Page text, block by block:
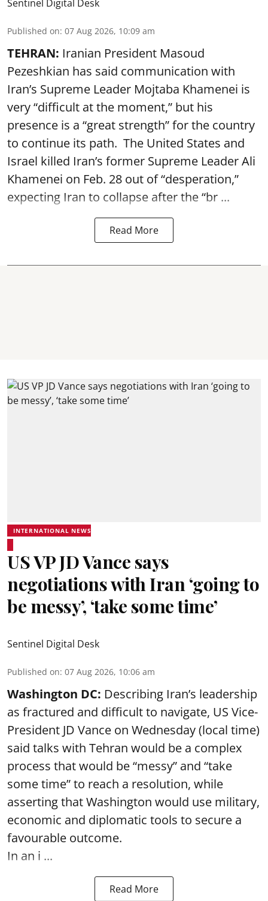
Sentinel Digital Desk
Published on: 07 Aug 2026, 10:09 am
TEHRAN: Iranian President Masoud
Pezeshkian has said communication with
Iran’s Supreme Leader Mojtaba Khamenei is
very “difficult at the moment,” but his
presence is a “great strength” for the country
to continue its path. The United States and
Israel killed Iran’s former Supreme Leader Ali
Khamenei on Feb. 28 out of “desperation,”
expecting Iran to collapse after the “br ...
Read More
INTERNATIONAL NEWS
US VP JD Vance says
negotiations with Iran ‘going to
be messy’, ‘take some time’
Sentinel Digital Desk
Published on: 07 Aug 2026, 10:06 am
Washington DC: Describing Iran’s leadership
as fractured and difficult to navigate, US Vice-
President JD Vance on Wednesday (local time)
said talks with Tehran would be a complex
process that would be “messy” and “take
some time” to reach a resolution, while
asserting that Washington would use military,
economic and diplomatic tools to secure a
favourable outcome.
In an i ...
Read More